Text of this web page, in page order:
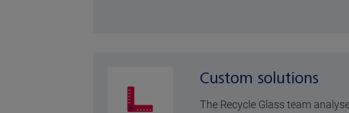
Custom solutions
The Recycle Glass team